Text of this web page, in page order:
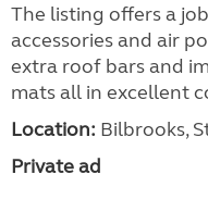
The listing offers a
accessories and air
extra roof bars and
mats all in excellent
Location: Bilbrooks,
Private ad